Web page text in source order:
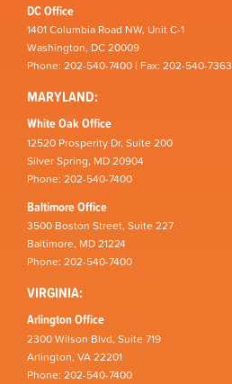
DC Office
1401 Columbia Road NW, Unit C-1
Washington, DC 20009
Phone: 202-540-7400 | Fax: 202-540-7363
MARYLAND:
White Oak Office
12520 Prosperity Dr, Suite 200
Silver Spring, MD 20904
Phone: 202-540-7400
Baltimore Office
3500 Boston Street, Suite 227
Baltimore, MD 21224
Phone: 202-540-7400
VIRGINIA:
Arlington Office
2300 Wilson Blvd, Suite 719
Arlington, VA 22201
Phone: 202-540-7400